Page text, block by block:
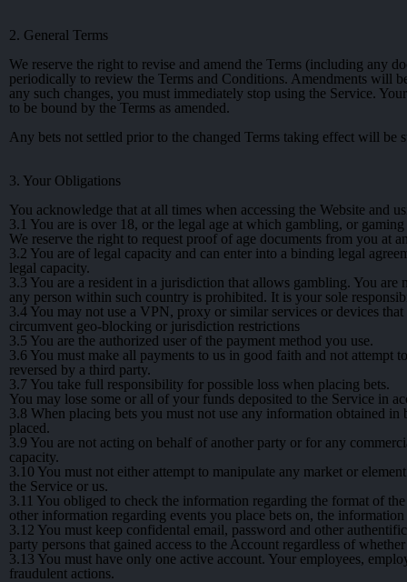
2. General Terms
We reserve the right to revise and amend the Terms (including any
periodically to review the Terms and Conditions. Amendments will
any such changes, you must immediately stop using the Service.
to be bound by the Terms as amended.
Any bets not settled prior to the changed Terms taking effect will be
3. Your Obligations
You acknowledge that at all times when accessing the Website and
3.1 You are is over 18, or the legal age at which gambling, or
We reserve the right to request proof of age documents from you at
3.2 You are of legal capacity and can enter into a binding legal
legal capacity.
3.3 You are a resident in a jurisdiction that allows gambling. You
any person within such country is prohibited. It is your sole
3.4 You may not use a VPN, proxy or similar services or devices
circumvent geo-blocking or jurisdiction restrictions
3.5 You are the authorized user of the payment method you use.
3.6 You must make all payments to us in good faith and not attempt
reversed by a third party.
3.7 You take full responsibility for possible loss when placing bets.
You may lose some or all of your funds deposited to the Service in
3.8 When placing bets you must not use any information obtained
placed.
3.9 You are not acting on behalf of another party or for any
capacity.
3.10 You must not either attempt to manipulate any market or
the Service or us.
3.11 You obliged to check the information regarding the format of
other information regarding events you place bets on, the
3.12 You must keep confidental email, password and other
party persons that gained access to the Account regardless of
3.13 You must have only one active account. Your employees,
fraudulent actions.